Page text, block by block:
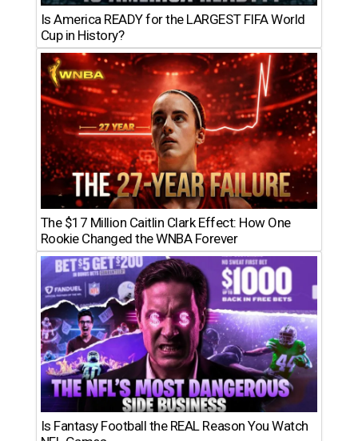
Is America READY for the LARGEST FIFA World
Cup in History?
The $17 Million Caitlin Clark Effect: How One
Rookie Changed the WNBA Forever
Is Fantasy Football the REAL Reason You Watch